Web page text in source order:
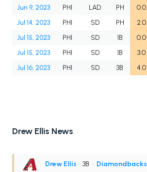
Jun 9, 2023
PHI LAD PH 0.0
Jul 14, 2023
PHI SD PH 2.0
Jul 15, 2023
PHI SD 1B 0.0
Jul 15, 2023
PHI SD 1B 3.0
Jul 16, 2023
PHI SD 3B 4.0
Drew Ellis News
Drew Ellis • 3B • Diamondbacks